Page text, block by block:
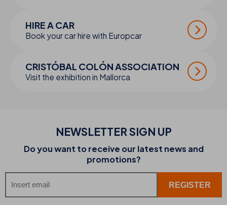
HIRE A CAR
Book your car hire with Europcar
CRISTÓBAL COLÓN ASSOCIATION
Visit the exhibition in Mallorca
NEWSLETTER SIGN UP
Do you want to receive our latest news and
promotions?